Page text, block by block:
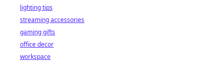
lighting tips
streaming accessories
gaming gifts
office decor
workspace